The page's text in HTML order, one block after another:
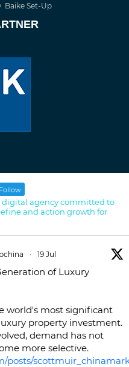
Baike Set-Up
Follow
digital agency committed to
and action growth for
· 19 Jul
of Luxury
world's most significant
property investment.
demand has not
more selective.
posts/